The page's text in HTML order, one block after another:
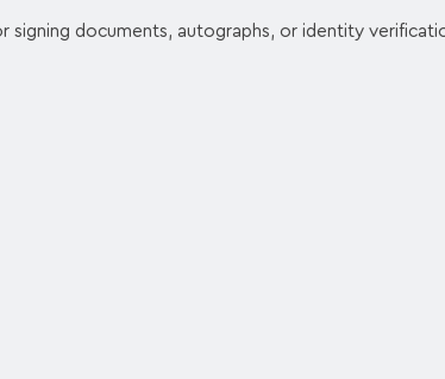
signing documents, autographs, or identity